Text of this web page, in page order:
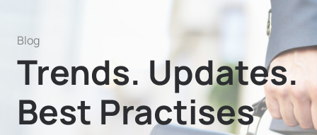
Blog
Trends. Updates.
Best Practises